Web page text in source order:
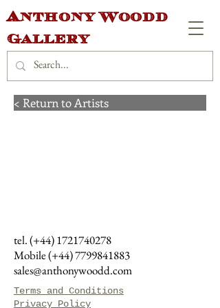
Anthony Woodd
Gallery
< Return to Artists
tel. (+44)1721740278
Mobile (+44)7799841883
sales@anthonywoodd.com
Terms and Conditions
Privacy Policy